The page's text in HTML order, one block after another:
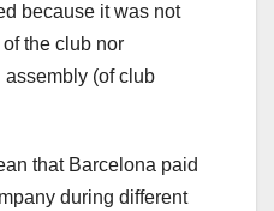
because it was not
the club nor
(of club
that Barcelona paid
during different